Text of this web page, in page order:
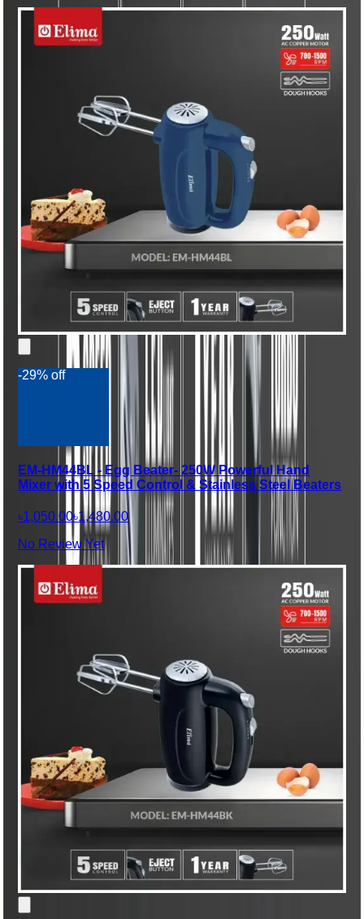
-29% off
EM-HM44BL - Egg Beater- 250W Powerful Hand
Mixer with 5 Speed Control & Stainless Steel Beaters
৳1,050.00৳1,480.00
No Review Yet